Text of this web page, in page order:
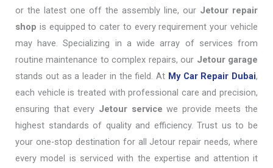
or the latest one off the assembly line, our Jetour repair
shop is equipped to cater to every requirement your vehicle
may have. Specializing in a wide array of services from
routine maintenance to complex repairs, our Jetour garage
stands out as a leader in the field. At My Car Repair Dubai,
each vehicle is treated with professional care and precision,
ensuring that every Jetour service we provide meets the
highest standards of quality and efficiency. Trust us to be
your one-stop destination for all Jetour repair needs, where
every model is serviced with the expertise and attention it